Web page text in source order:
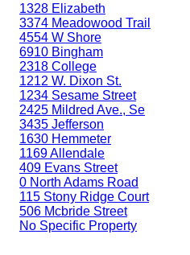
1328 Elizabeth
3374 Meadowood Trail
4554 W Shore
6910 Bingham
2318 College
1212 W. Dixon St.
1234 Sesame Street
2425 Mildred Ave., Se
3435 Jefferson
1630 Hemmeter
1169 Allendale
409 Evans Street
0 North Adams Road
115 Stony Ridge Court
506 Mcbride Street
No Specific Property